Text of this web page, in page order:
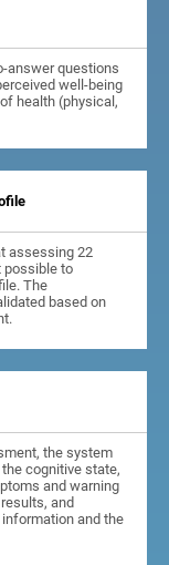
answer questions
well-being
health (physical,
assessing 22
possible to
The
based on
the system
cognitive state,
and warning
and
and the